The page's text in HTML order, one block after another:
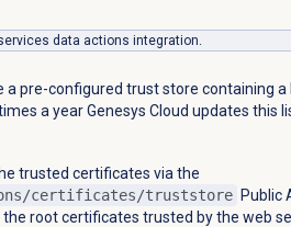
data actions integration.
a pre-configured trust store containing a
a year Genesys Cloud updates this
trusted certificates via the
certificates/truststore Public
root certificates trusted by the web